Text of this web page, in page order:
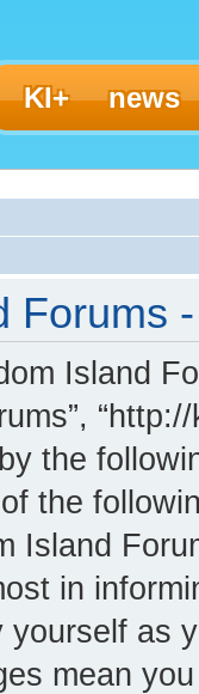
KI+ news
Forums
Island
the
the
Island
in
as
mean